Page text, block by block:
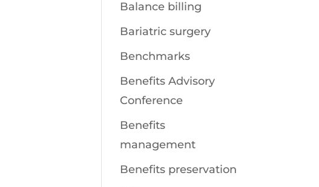
Balance billing
Bariatric surgery
Benchmarks
Benefits Advisory
Conference
Benefits
management
Benefits preservation